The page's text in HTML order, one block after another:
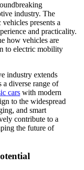
industry. The
presents a
and practicality.
how vehicles are
to electric mobility
industry extends
a diverse range of
cars with modern
to the widespread
and smart
contribute to a
the future of